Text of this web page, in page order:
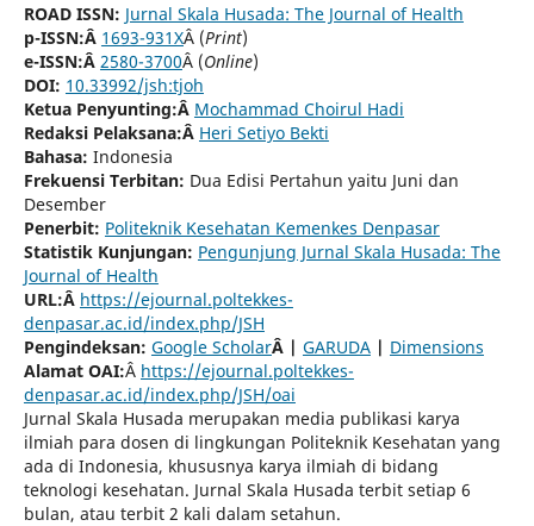
ROAD ISSN: Jurnal Skala Husada: The Journal of Health
p-ISSN:Â 1693-931XÂ (Print)
e-ISSN:Â 2580-3700Â (Online)
DOI: 10.33992/jsh:tjoh
Ketua Penyunting:Â Mochammad Choirul Hadi
Redaksi Pelaksana:Â Heri Setiyo Bekti
Bahasa: Indonesia
Frekuensi Terbitan: Dua Edisi Pertahun yaitu Juni dan
Desember
Penerbit: Politeknik Kesehatan Kemenkes Denpasar
Statistik Kunjungan: Pengunjung Jurnal Skala Husada: The
Journal of Health
URL:Â https://ejournal.poltekkes-
denpasar.ac.id/index.php/JSH
Pengindeksan: Google ScholarÂ | GARUDA | Dimensions
Alamat OAI:Â https://ejournal.poltekkes-
denpasar.ac.id/index.php/JSH/oai
Jurnal Skala Husada merupakan media publikasi karya
ilmiah para dosen di lingkungan Politeknik Kesehatan yang
ada di Indonesia, khususnya karya ilmiah di bidang
teknologi kesehatan. Jurnal Skala Husada terbit setiap 6
bulan, atau terbit 2 kali dalam setahun.